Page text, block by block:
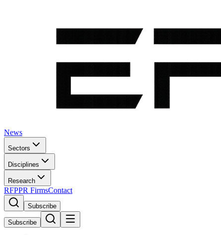
News
Sectors
Disciplines
Research
RFPPR FirmsContact
Subscribe
Subscribe